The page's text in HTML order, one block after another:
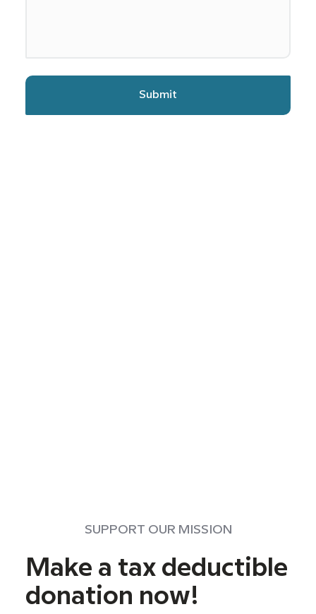
Submit
Make a tax deductible
donation now!
SUPPORT OUR MISSION